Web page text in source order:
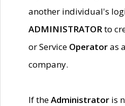
another individual's
ADMINISTRATORto
or Service Operatoras
company.
If theAdministrator is